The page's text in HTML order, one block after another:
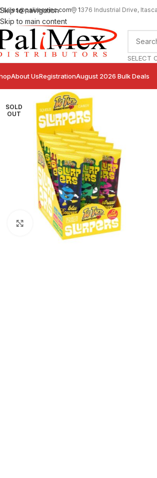
Skip to navigation
Skip to main content
sales@palimexinc.com 1376 Industrial Drive,
SELECT
About UsRegistrationAugust 2026 Bulk Deals
SOLD
OUT
Click to enlarge